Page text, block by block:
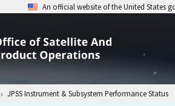
An official website of the United States
JPSS Instrument & Subsystem Performance Status